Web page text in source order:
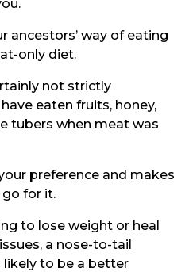
ancestors’ way of eating
only diet.
not strictly
eaten fruits, honey,
tubers when meat was
preference and makes
go for it.
to lose weight or heal
a nose-to-tail
to be a better